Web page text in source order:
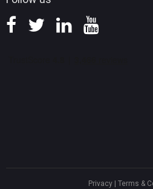
Privacy| Terms &